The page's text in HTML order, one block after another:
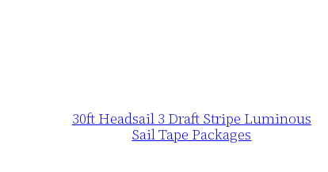
30ft Headsail 3 Draft Stripe Luminous
Sail Tape Packages